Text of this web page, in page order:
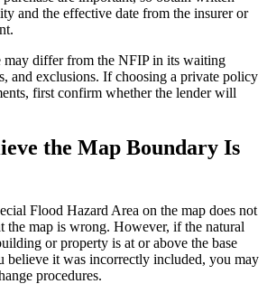
and the effective date from the insurer or
may differ from the NFIP in its waiting
and exclusions. If choosing a private policy
first confirm whether the lender will
the Map Boundary Is
Flood Hazard Area on the map does not
the map is wrong. However, if the natural
or property is at or above the base
believe it was incorrectly included, you may
procedures.